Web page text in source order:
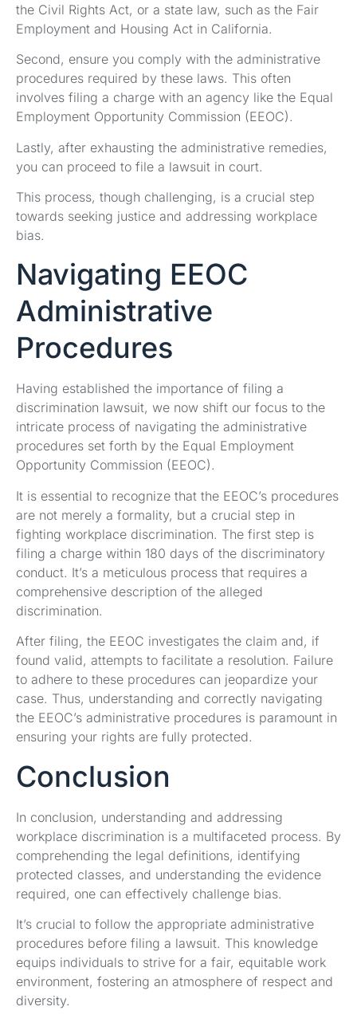
the Civil Rights Act, or a state law, such as the Fair
Employment and Housing Act in California.
Second, ensure you comply with the administrative
procedures required by these laws. This often
involves filing a charge with an agency like the Equal
Employment Opportunity Commission (EEOC).
Lastly, after exhausting the administrative remedies,
you can proceed to file a lawsuit in court.
This process, though challenging, is a crucial step
towards seeking justice and addressing workplace
bias.
Navigating EEOC
Administrative
Procedures
Having established the importance of filing a
discrimination lawsuit, we now shift our focus to the
intricate process of navigating the administrative
procedures set forth by the Equal Employment
Opportunity Commission (EEOC).
It is essential to recognize that the EEOC’s procedures
are not merely a formality, but a crucial step in
fighting workplace discrimination. The first step is
filing a charge within 180 days of the discriminatory
conduct. It’s a meticulous process that requires a
comprehensive description of the alleged
discrimination.
After filing, the EEOC investigates the claim and, if
found valid, attempts to facilitate a resolution. Failure
to adhere to these procedures can jeopardize your
case. Thus, understanding and correctly navigating
the EEOC’s administrative procedures is paramount in
ensuring your rights are fully protected.
Conclusion
In conclusion, understanding and addressing
workplace discrimination is a multifaceted process. By
comprehending the legal definitions, identifying
protected classes, and understanding the evidence
required, one can effectively challenge bias.
It’s crucial to follow the appropriate administrative
procedures before filing a lawsuit. This knowledge
equips individuals to strive for a fair, equitable work
environment, fostering an atmosphere of respect and
diversity.